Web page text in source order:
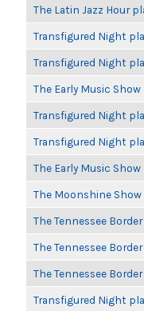
The Latin Jazz Hour
Transfigured Night
Transfigured Night
The Early Music
Transfigured Night
Transfigured Night
The Early Music
The Moonshine
The Tennessee
The Tennessee
The Tennessee
Transfigured Night